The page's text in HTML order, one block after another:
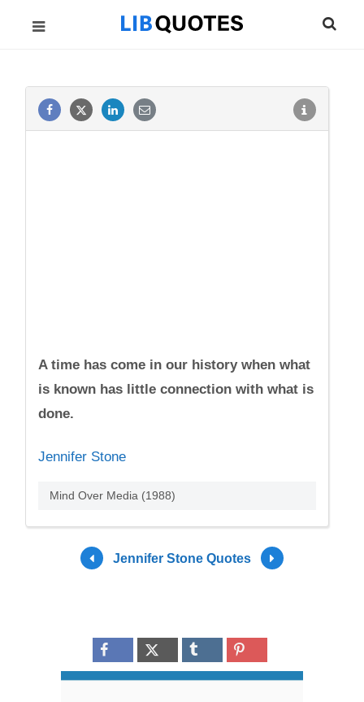
A time has come in our history when what
is known has little connection with what is
done.
Jennifer Stone
Mind Over Media (1988)
Jennifer Stone Quotes